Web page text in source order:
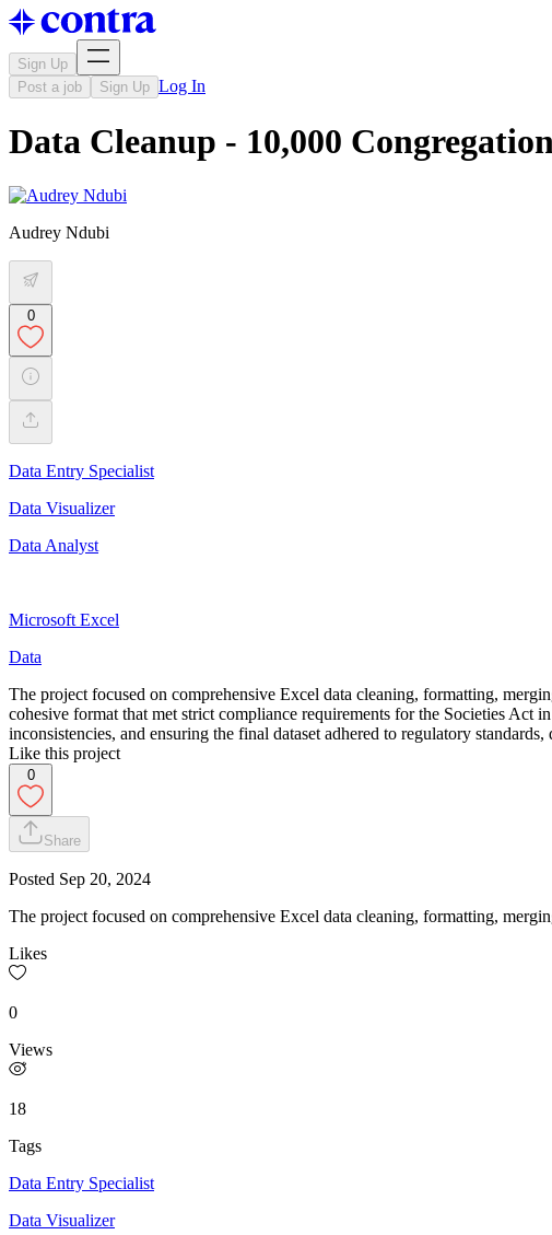
Sign Up
Post a job
Sign Up Log In
Data Cleanup - 10,000
Audrey Ndubi
0
Data Entry Specialist
Data Visualizer
Data Analyst
Microsoft Excel
Data
The project focused on comprehensive Excel data cleaning, formatting,
cohesive format that met strict compliance requirements for the Societies
inconsistencies, and ensuring the final dataset adhered to regulatory
Like this project
0
Share
Posted Sep 20, 2024
The project focused on comprehensive Excel data cleaning, formatting,
Likes
0
Views
18
Tags
Data Entry Specialist
Data Visualizer